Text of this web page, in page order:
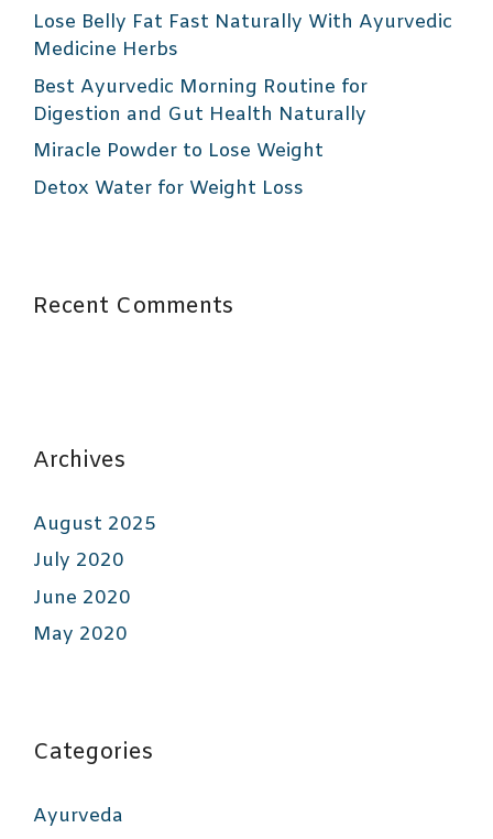
Lose Belly Fat Fast Naturally With Ayurvedic
Medicine Herbs
Best Ayurvedic Morning Routine for
Digestion and Gut Health Naturally
Miracle Powder to Lose Weight
Detox Water for Weight Loss
Recent Comments
Archives
August 2025
July 2020
June 2020
May 2020
Categories
Ayurveda